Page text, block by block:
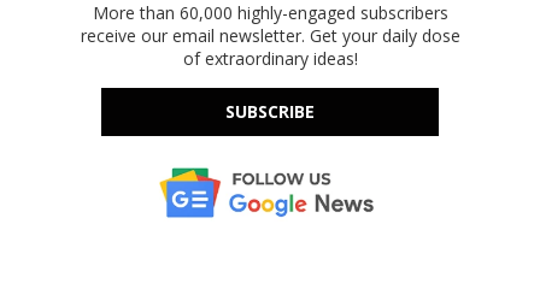
More than 60,000 highly-engaged subscribers
receive our email newsletter. Get your daily dose
of extraordinary ideas!
SUBSCRIBE